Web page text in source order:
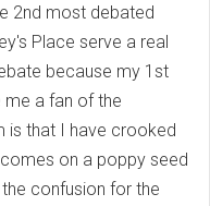
2nd most debated
Place serve a real
because my 1st
me a fan of the
is that I have crooked
on a poppy seed
confusion for the